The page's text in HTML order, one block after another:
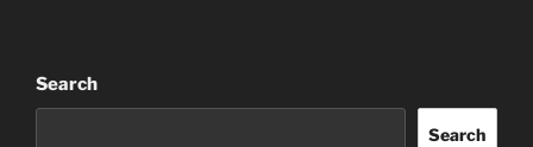
Search
Search